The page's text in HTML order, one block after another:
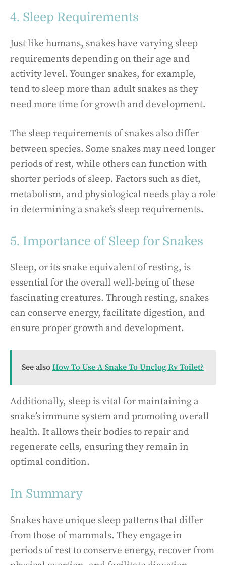
4. Sleep Requirements
Just like humans, snakes have varying sleep
requirements depending on their age and
activity level. Younger snakes, for example,
tend to sleep more than adult snakes as they
need more time for growth and development.
The sleep requirements of snakes also differ
between species. Some snakes may need longer
periods of rest, while others can function with
shorter periods of sleep. Factors such as diet,
metabolism, and physiological needs play a role
in determining a snake’s sleep requirements.
5. Importance of Sleep for Snakes
Sleep, or its snake equivalent of resting, is
essential for the overall well-being of these
fascinating creatures. Through resting, snakes
can conserve energy, facilitate digestion, and
ensure proper growth and development.
See also How To Use A Snake To Unclog Rv Toilet?
Additionally, sleep is vital for maintaining a
snake’s immune system and promoting overall
health. It allows their bodies to repair and
regenerate cells, ensuring they remain in
optimal condition.
In Summary
Snakes have unique sleep patterns that differ
from those of mammals. They engage in
periods of rest to conserve energy, recover from